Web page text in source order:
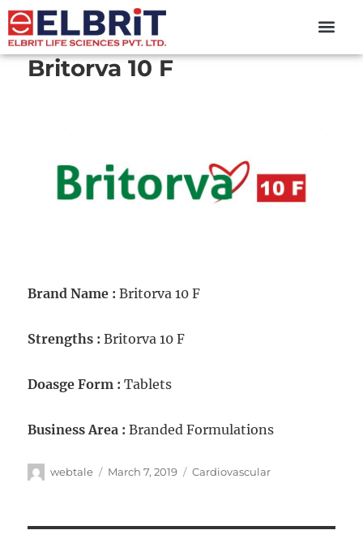
content
Britorva 10 F
Brand Name :Britorva 10 F
Strengths :Britorva 10 F
Doasge Form :Tablets
Business Area :Branded Formulations
webtale March 7, 2019 Cardiovascular